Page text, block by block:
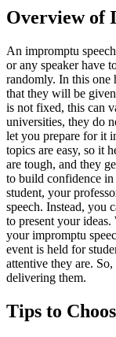
Overview of
An impromptu
or any speaker have
randomly. In this one
that they will be
is not fixed, this can
universities, they do
let you prepare for it
topics are easy, so it
are tough, and they
to build confidence
student, your
speech. Instead, you
to present your
your impromptu
event is held for
attentive they are.
delivering them.
Tips to